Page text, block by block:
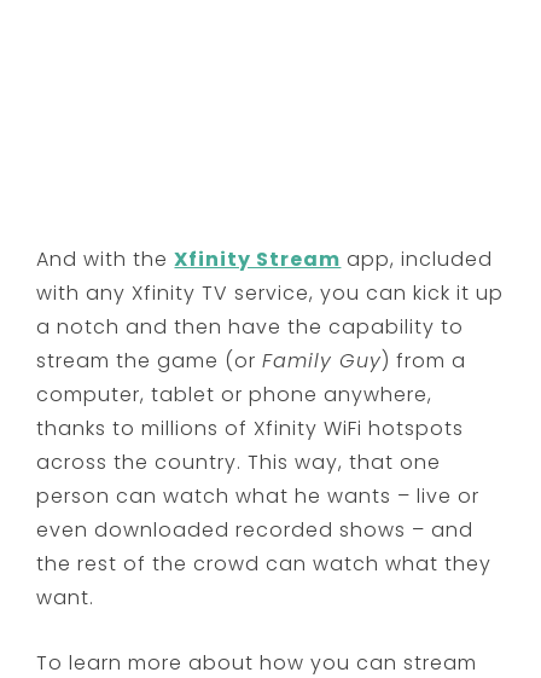
And with theXfinity Stream app, included
with any Xfinity TV service, you can kick it up
a notch and then have the capability to
stream the game (orFamily Guy) from a
computer, tablet or phone anywhere,
thanks to millions of Xfinity WiFi hotspots
across the country. This way, that one
person can watch what he wants – live or
even downloaded recorded shows – and
the rest of the crowd can watch what they
want.
To learn more about how you can stream